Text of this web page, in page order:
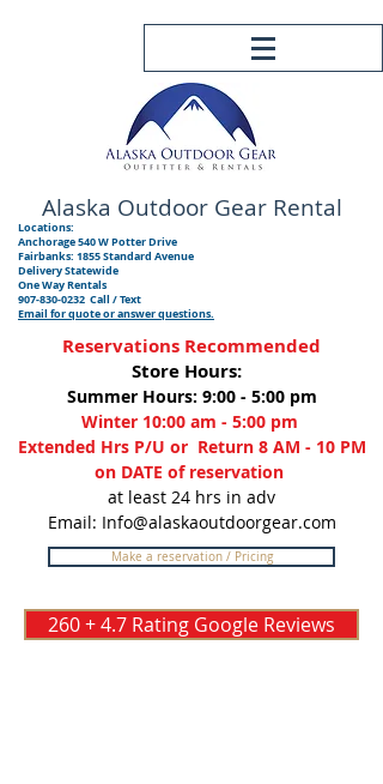
Alaska Outdoor Gear Rental
Locations:
Anchorage 540 W Potter Drive
Fairbanks: 1855 Standard Avenue
Delivery Statewide
One Way Rentals
907-830-0232 Call / Text
Email for quote or answer questions.
Reservations Recommended
Store Hours:
Summer Hours: 9:00 - 5:00 pm
Winter 10:00 am - 5:00 pm
Extended Hrs P/U or Return 8 AM - 10 PM
on DATE of reservation
at least 24 hrs in adv
Email: Info@alaskaoutdoorgear.com
Make a reservation / Pricing
260 + 4.7 Rating Google Reviews